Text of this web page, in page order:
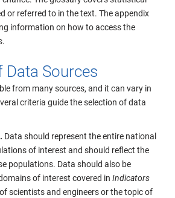
or referred to in the text. The appendix
information on how to access the
Data Sources
from many sources, and it can vary in
criteria guide the selection of data
Data should represent the entire national
of interest and should reflect the
populations. Data should also be
of interest covered in Indicators
scientists and engineers or the topic of